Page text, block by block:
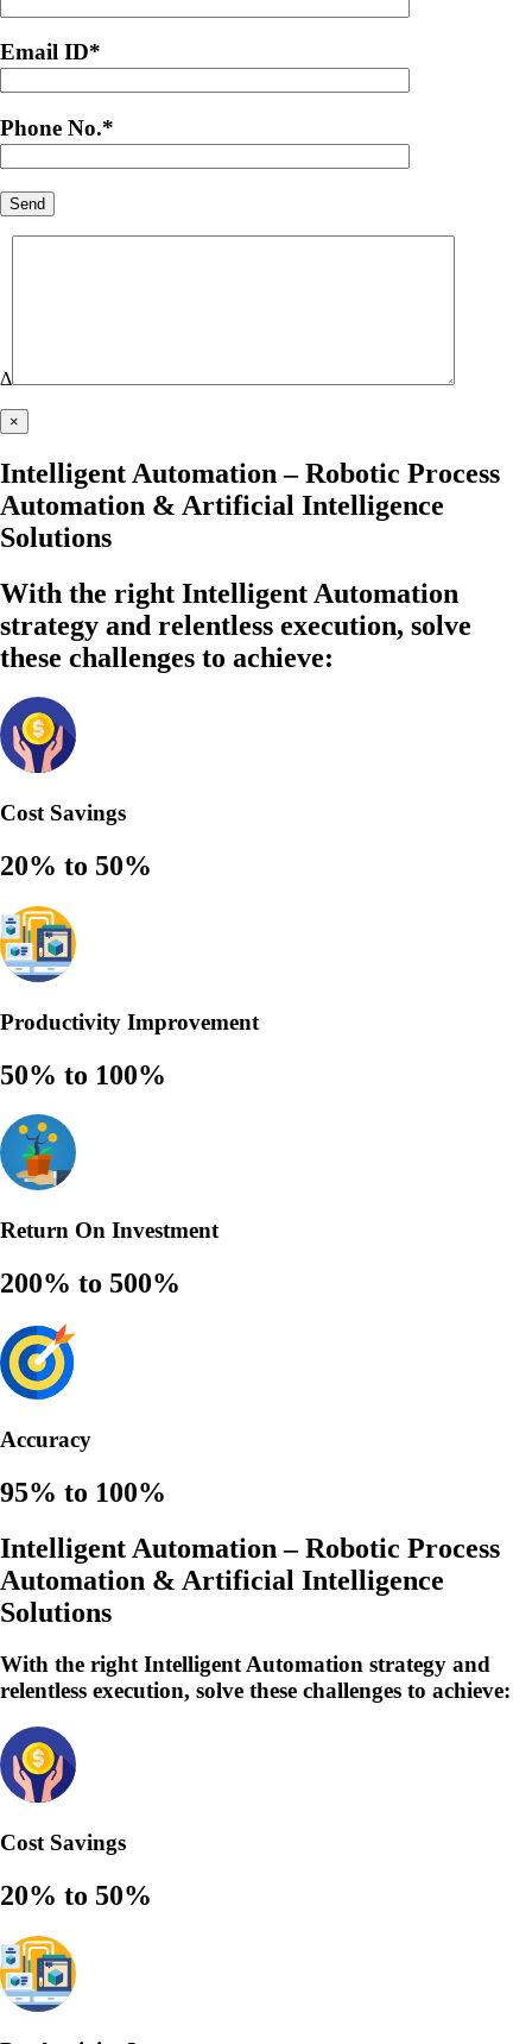
Email ID*
Phone No.*
Δ
×
Intelligent Automation – Robotic Process
Automation & Artificial Intelligence
Solutions
With the right Intelligent Automation
strategy and relentless execution, solve
these challenges to achieve:
Cost Savings
20% to 50%
Productivity Improvement
50% to 100%
Return On Investment
200% to 500%
Accuracy
95% to 100%
Intelligent Automation – Robotic Process
Automation & Artificial Intelligence
Solutions
With the right Intelligent Automation strategy and
relentless execution, solve these challenges to achieve:
Cost Savings
20% to 50%